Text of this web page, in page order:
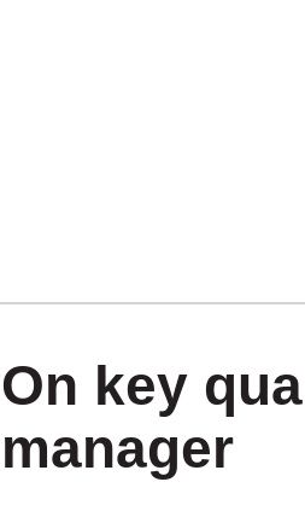
On key
manager